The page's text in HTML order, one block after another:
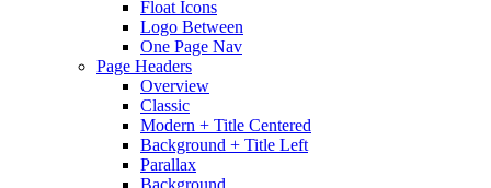
Float Icons
Logo Between
One Page Nav
Page Headers
Overview
Classic
Modern + Title Centered
Background + Title Left
Parallax
Background